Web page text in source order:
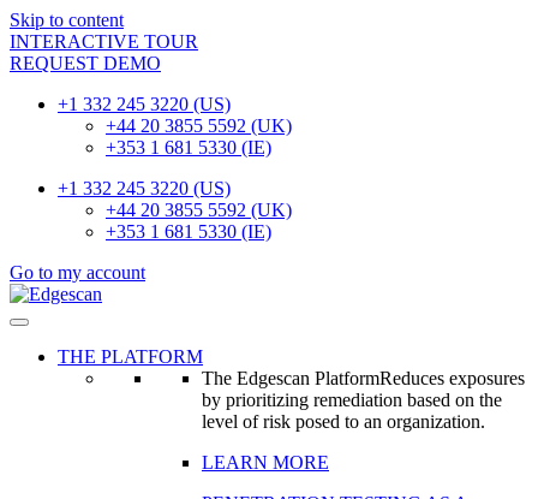
Skip to content
INTERACTIVE TOUR
REQUEST DEMO
+1 332 245 3220 (US)
+44 20 3855 5592 (UK)
+353 1 681 5330 (IE)
+1 332 245 3220 (US)
+44 20 3855 5592 (UK)
+353 1 681 5330 (IE)
Go to my account
THE PLATFORM
The Edgescan PlatformReduces exposures
by prioritizing remediation based on the
level of risk posed to an organization.
LEARN MORE